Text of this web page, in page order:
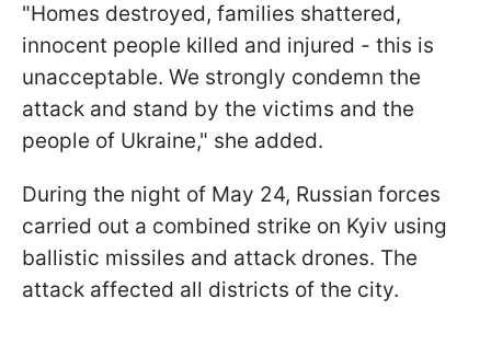
"Homes destroyed, families shattered,
innocent people killed and injured - this is
unacceptable. We strongly condemn the
attack and stand by the victims and the
people of Ukraine," she added.
During the night of May 24, Russian forces
carried out a combined strike on Kyiv using
ballistic missiles and attack drones. The
attack affected all districts of the city.